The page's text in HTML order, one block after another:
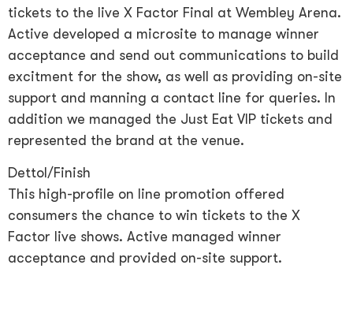
tickets to the live X Factor Final at Wembley Arena.
Active developed a microsite to manage winner
acceptance and send out communications to build
excitment for the show, as well as providing on-site
support and manning a contact line for queries. In
addition we managed the Just Eat VIP tickets and
represented the brand at the venue.
Dettol/Finish
This high-profile on line promotion offered
consumers the chance to win tickets to the X
Factor live shows. Active managed winner
acceptance and provided on-site support.